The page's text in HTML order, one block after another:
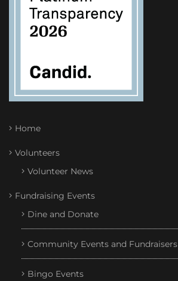
Home
Volunteers
Volunteer News
Fundraising Events
Dine and Donate
Community Events and Fundraisers
Bingo Events